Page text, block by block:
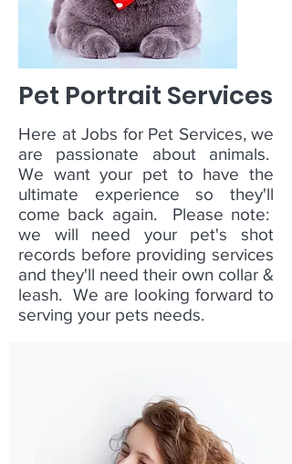
Pet Portrait Services
Here at Jobs for Pet Services, we
are passionate about animals.
We want your pet to have the
ultimate experience so they'll
come back again. Please note:
we will need your pet's shot
records before providing services
and they'll need their own collar &
leash. We are looking forward to
serving your pets needs.